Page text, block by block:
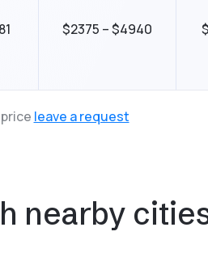
$2375 – $4940
leave a request
nearby